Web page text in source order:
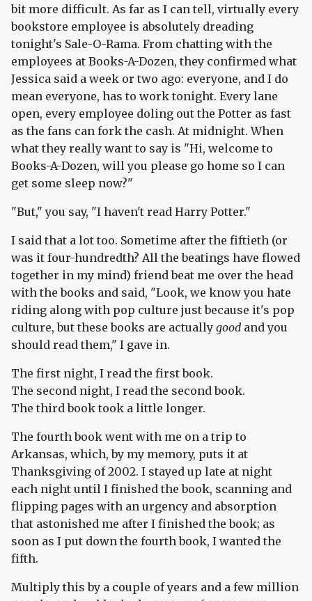
bit more difficult. As far as I can tell, virtually every
bookstore employee is absolutely dreading
tonight's Sale-O-Rama. From chatting with the
employees at Books-A-Dozen, they confirmed what
Jessica said a week or two ago: everyone, and I do
mean everyone, has to work tonight. Every lane
open, every employee doling out the Potter as fast
as the fans can fork the cash. At midnight. When
what they really want to say is "Hi, welcome to
Books-A-Dozen, will you please go home so I can
get some sleep now?"
"But," you say, "I haven't read Harry Potter."
I said that a lot too. Sometime after the fiftieth (or
was it four-hundredth? All the beatings have flowed
together in my mind) friend beat me over the head
with the books and said, "Look, we know you hate
riding along with pop culture just because it's pop
culture, but these books are actually good and you
should read them," I gave in.
The first night, I read the first book.
The second night, I read the second book.
The third book took a little longer.
The fourth book went with me on a trip to
Arkansas, which, by my memory, puts it at
Thanksgiving of 2002. I stayed up late at night
each night until I finished the book, scanning and
flipping pages with an urgency and absorption
that astonished me after I finished the book; as
soon as I put down the fourth book, I wanted the
fifth.
Multiply this by a couple of years and a few million